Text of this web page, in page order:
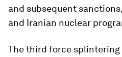
and subsequent
and Iranian nuclear
The third force